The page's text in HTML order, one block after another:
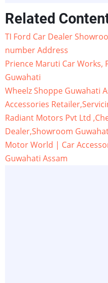
Related
TI Ford Car Dealer
number Address
Prience Maruti Car Works,
Guwahati
Wheelz Shoppe Guwahati
Accessories
Radiant Motors Pvt Ltd
Dealer,Showroom
Motor World | Car
Guwahati Assam